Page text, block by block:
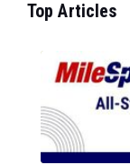
Top Articles